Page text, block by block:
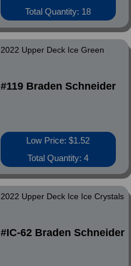
Total Quantity: 18
2022 Upper Deck Ice Green
#119 Braden Schneider
Low Price: $1.52
Total Quantity: 4
2022 Upper Deck Ice Ice Crystals
#IC-62 Braden Schneider